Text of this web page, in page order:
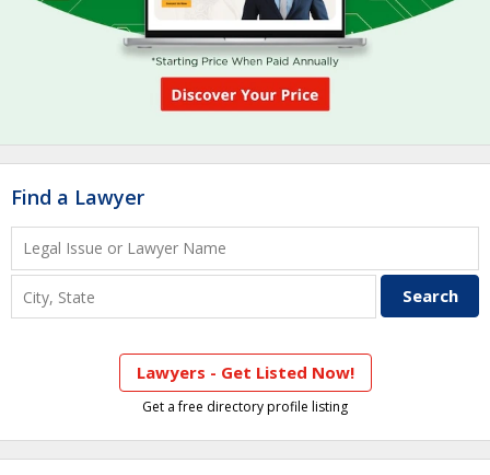
Find a Lawyer
Lawyers - Get Listed Now!
Get a free directory profile listing